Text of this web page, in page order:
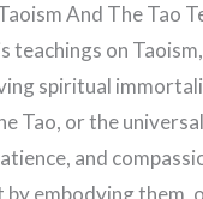
And The Tao
teachings on
spiritual
Tao, or the
and